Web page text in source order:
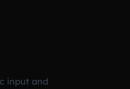
input and